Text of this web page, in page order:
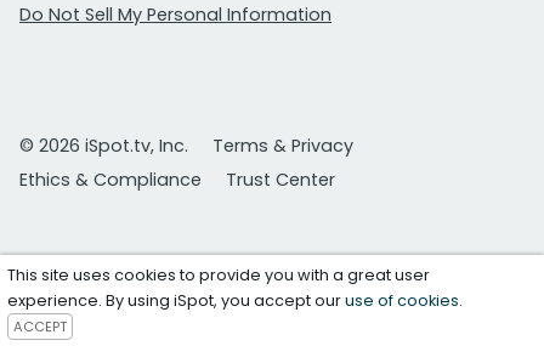
Do Not Sell My Personal Information
© 2026 iSpot.tv, Inc.
Terms & Privacy
Ethics & Compliance
Trust Center
This site uses cookies to provide you with a great user
experience. By using iSpot, you accept ouruse of cookies.
ACCEPT